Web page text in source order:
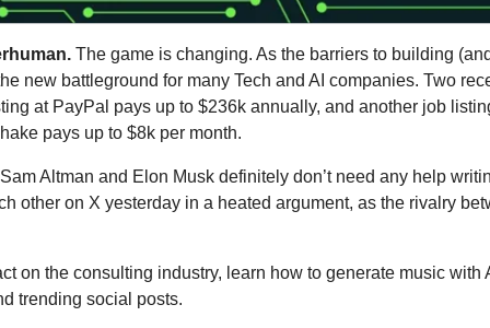
The game is changing. As the barriers to building
new battleground for many Tech and AI companies. Two
at PayPal pays up to $236k annually, and another job
pays up to $8k per month.
Altman and Elon Musk definitely don’t need any help
other on X yesterday in a heated argument, as the rivalry
on the consulting industry, learn how to generate music with
trending social posts.